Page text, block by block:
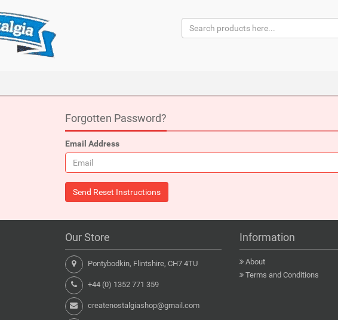
Forgotten Password?
Email Address
Our Store
Pontybodkin, Flintshire, CH7 4TU
+44 (0) 1352 771 359
createnostalgiashop@gmail.com
Information
About
Terms and Conditions